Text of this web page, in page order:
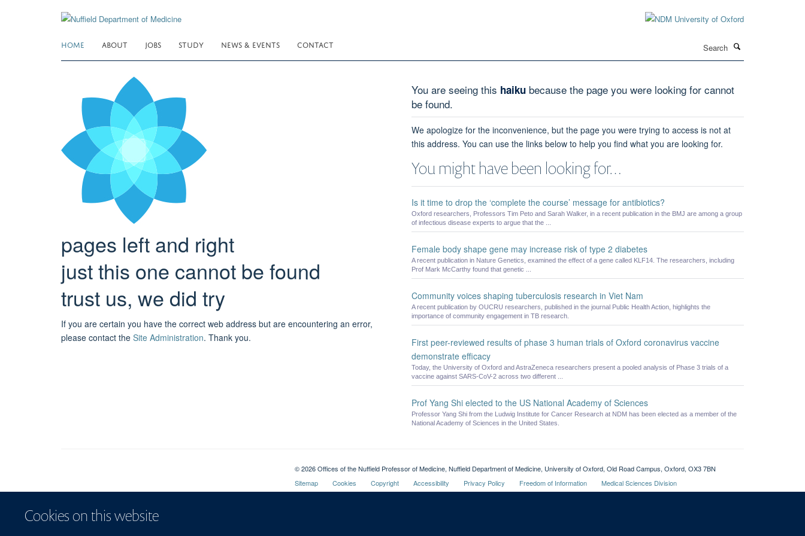
Cookies on this website
HOME ABOUT JOBS STUDY NEWS & EVENTS CONTACT
pages left and right
just this one cannot be found
trust us, we did try
If you are certain you have the correct web address but are encountering an error,
please contact the Site Administration. Thank you.
You are seeing this haiku because the page you were looking for cannot
be found.
We apologize for the inconvenience, but the page you were trying to access is not at
this address. You can use the links below to help you find what you are looking for.
You might have been looking for…
Is it time to drop the ‘complete the course’ message for antibiotics?
Oxford researchers, Professors Tim Peto and Sarah Walker, in a recent publication in the BMJ are among a group
of infectious disease experts to argue that the ...
Female body shape gene may increase risk of type 2 diabetes
A recent publication in Nature Genetics, examined the effect of a gene called KLF14. The researchers, including
Prof Mark McCarthy found that genetic ...
Community voices shaping tuberculosis research in Viet Nam
A recent publication by OUCRU researchers, published in the journal Public Health Action, highlights the
importance of community engagement in TB research.
First peer-reviewed results of phase 3 human trials of Oxford coronavirus vaccine
demonstrate efficacy
Today, the University of Oxford and AstraZeneca researchers present a pooled analysis of Phase 3 trials of a
vaccine against SARS-CoV-2 across two different ...
Prof Yang Shi elected to the US National Academy of Sciences
Professor Yang Shi from the Ludwig Institute for Cancer Research at NDM has been elected as a member of the
National Academy of Sciences in the United States.
© 2026 Offices of the Nuffield Professor of Medicine, Nuffield Department of Medicine, University of Oxford, Old Road Campus, Oxford, OX3 7BN
Sitemap
Cookies Copyright Accessibility Privacy Policy Freedom of Information
Medical Sciences Division